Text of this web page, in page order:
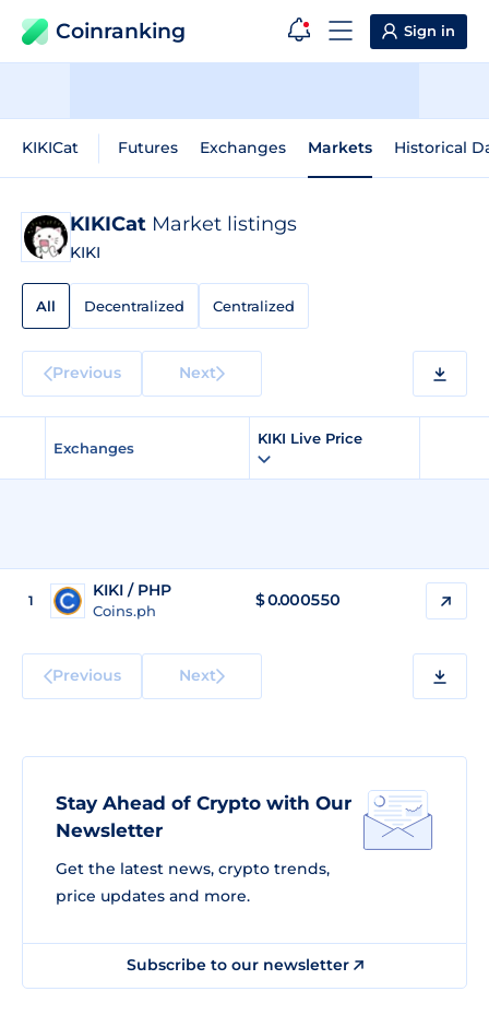
Coinranking Sign in
KIKICat Futures Exchanges Markets Historical
KIKICat Market listings
KIKI
All Decentralized Centralized
Previous Next
Exchanges
KIKI Live Price
1
KIKI / PHP
Coins.ph
$0.000550
Previous Next
Stay Ahead of Crypto with Our
Newsletter
Get the latest news, crypto trends,
price updates and more.
Subscribe to our newsletter